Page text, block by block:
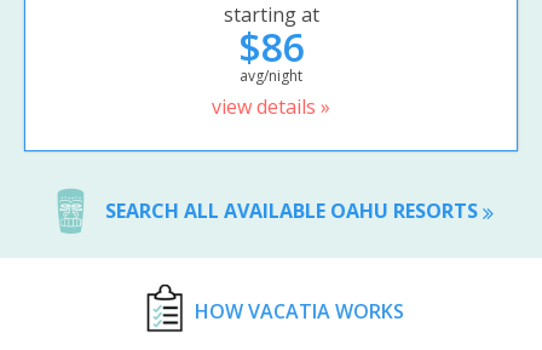
starting at
$86
avg/night
view details »
SEARCH ALL AVAILABLE OAHU RESORTS
HOW VACATIA WORKS